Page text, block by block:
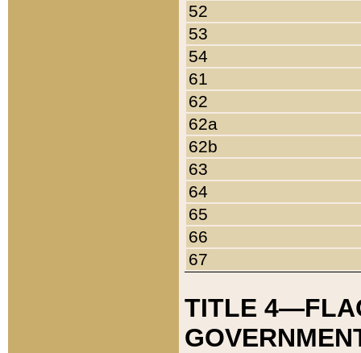
52
53
54
61
62
62a
62b
63
64
65
66
67
TITLE